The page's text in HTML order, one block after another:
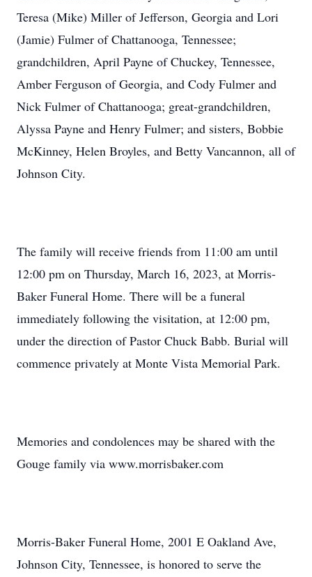
Teresa (Mike) Miller of Jefferson, Georgia and Lori
(Jamie) Fulmer of Chattanooga, Tennessee;
grandchildren, April Payne of Chuckey, Tennessee,
Amber Ferguson of Georgia, and Cody Fulmer and
Nick Fulmer of Chattanooga; great-grandchildren,
Alyssa Payne and Henry Fulmer; and sisters, Bobbie
McKinney, Helen Broyles, and Betty Vancannon, all of
Johnson City.
The family will receive friends from 11:00 am until
12:00 pm on Thursday, March 16, 2023, at Morris-
Baker Funeral Home. There will be a funeral
immediately following the visitation, at 12:00 pm,
under the direction of Pastor Chuck Babb. Burial will
commence privately at Monte Vista Memorial Park.
Memories and condolences may be shared with the
Gouge family via www.morrisbaker.com
Morris-Baker Funeral Home, 2001 E Oakland Ave,
Johnson City, Tennessee, is honored to serve the